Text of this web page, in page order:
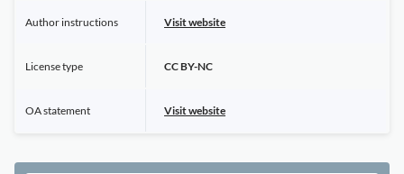
Author instructions Visit website
License type CC BY-NC
OA statement Visit website